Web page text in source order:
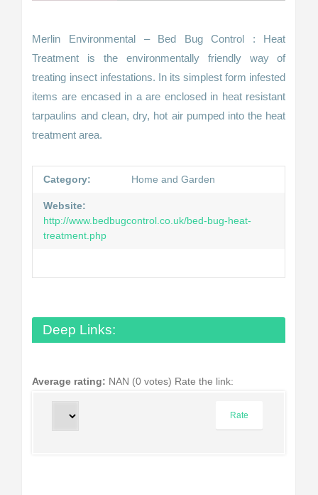
Merlin Environmental – Bed Bug Control : Heat
Treatment is the environmentally friendly way of
treating insect infestations. In its simplest form infested
items are encased in a are enclosed in heat resistant
tarpaulins and clean, dry, hot air pumped into the heat
treatment area.
Category: Home and Garden
Website:
http://www.bedbugcontrol.co.uk/bed-bug-heat-
treatment.php
Deep Links:
Average rating: NAN (0 votes) Rate the link: